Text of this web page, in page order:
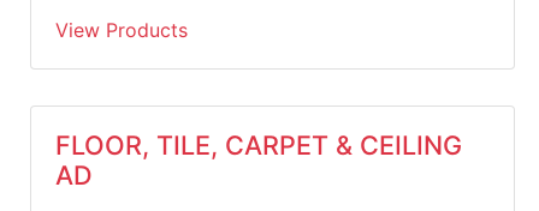
View Products
FLOOR, TILE, CARPET & CEILING
AD